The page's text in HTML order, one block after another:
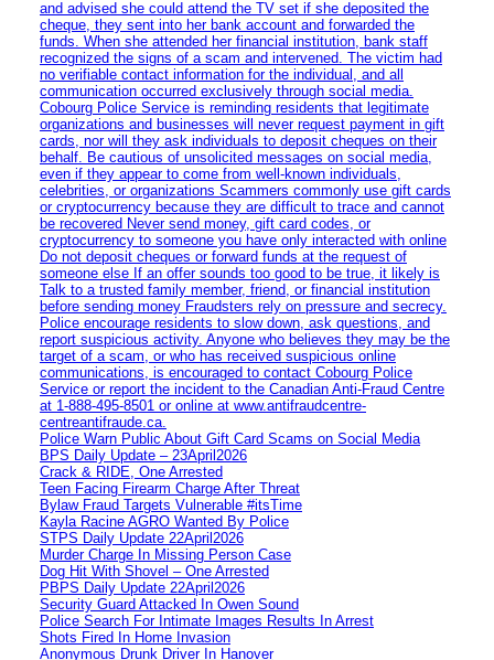
and advised she could attend the TV set if she deposited the
cheque, they sent into her bank account and forwarded the
funds. When she attended her financial institution, bank staff
recognized the signs of a scam and intervened. The victim had
no verifiable contact information for the individual, and all
communication occurred exclusively through social media.
Cobourg Police Service is reminding residents that legitimate
organizations and businesses will never request payment in gift
cards, nor will they ask individuals to deposit cheques on their
behalf. Be cautious of unsolicited messages on social media,
even if they appear to come from well-known individuals,
celebrities, or organizations Scammers commonly use gift cards
or cryptocurrency because they are difficult to trace and cannot
be recovered Never send money, gift card codes, or
cryptocurrency to someone you have only interacted with online
Do not deposit cheques or forward funds at the request of
someone else If an offer sounds too good to be true, it likely is
Talk to a trusted family member, friend, or financial institution
before sending money Fraudsters rely on pressure and secrecy.
Police encourage residents to slow down, ask questions, and
report suspicious activity. Anyone who believes they may be the
target of a scam, or who has received suspicious online
communications, is encouraged to contact Cobourg Police
Service or report the incident to the Canadian Anti‑Fraud Centre
at 1‑888‑495‑8501 or online at www.antifraudcentre-
centreantifraude.ca.
Police Warn Public About Gift Card Scams on Social Media
BPS Daily Update – 23April2026
Crack & RIDE, One Arrested
Teen Facing Firearm Charge After Threat
Bylaw Fraud Targets Vulnerable #itsTime
Kayla Racine AGRO Wanted By Police
STPS Daily Update 22April2026
Murder Charge In Missing Person Case
Dog Hit With Shovel – One Arrested
PBPS Daily Update 22April2026
Security Guard Attacked In Owen Sound
Police Search For Intimate Images Results In Arrest
Shots Fired In Home Invasion
Anonymous Drunk Driver In Hanover